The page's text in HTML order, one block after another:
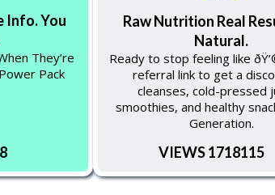
Info. You
They’re
Pack
Raw Nutrition Real
Natural.
Ready to stop feeling like
referral link to get a
cleanses, cold-pressed
smoothies, and healthy
Generation.
VIEWS 1718115